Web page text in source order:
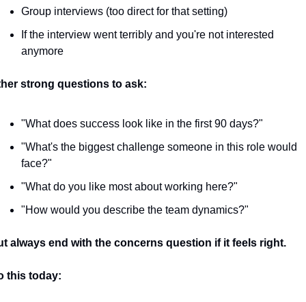
Group interviews (too direct for that setting)
If the interview went terribly and you're not interested
anymore
strong questions to ask:
"What does success look like in the first 90 days?"
"What's the biggest challenge someone in this role would
face?"
"What do you like most about working here?"
"How would you describe the team dynamics?"
always end with the concerns question if it feels right.
this today: